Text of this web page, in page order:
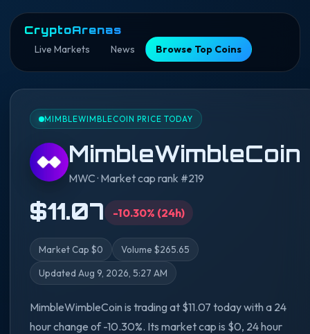
CryptoArenas
Live Markets News Browse Top Coins
MIMBLEWIMBLECOIN PRICE TODAY
MimbleWimbleCoin
MWC · Market cap rank #219
$11.07 -10.30% (24h)
Market Cap $0 Volume $265.65
Updated Aug 9, 2026, 5:27 AM
MimbleWimbleCoin is trading at $11.07 today with a 24
hour change of -10.30%. Its market cap is $0, 24 hour